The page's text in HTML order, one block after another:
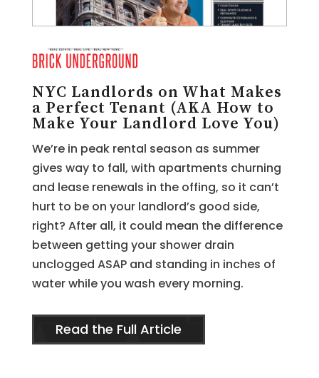
NYC Landlords on What Makes
a Perfect Tenant (AKA How to
Make Your Landlord Love You)
We’re in peak rental season as summer
gives way to fall, with apartments churning
and lease renewals in the offing, so it can’t
hurt to be on your landlord’s good side,
right? After all, it could mean the difference
between getting your shower drain
unclogged ASAP and standing in inches of
water while you wash every morning.
Read the Full Article